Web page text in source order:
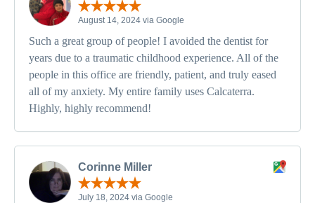
August 14, 2024 via Google
Such a great group of people! I avoided the dentist for
years due to a traumatic childhood experience. All of the
people in this office are friendly, patient, and truly eased
all of my anxiety. My entire family uses Calcaterra.
Highly, highly recommend!
Corinne Miller
July 18, 2024 via Google